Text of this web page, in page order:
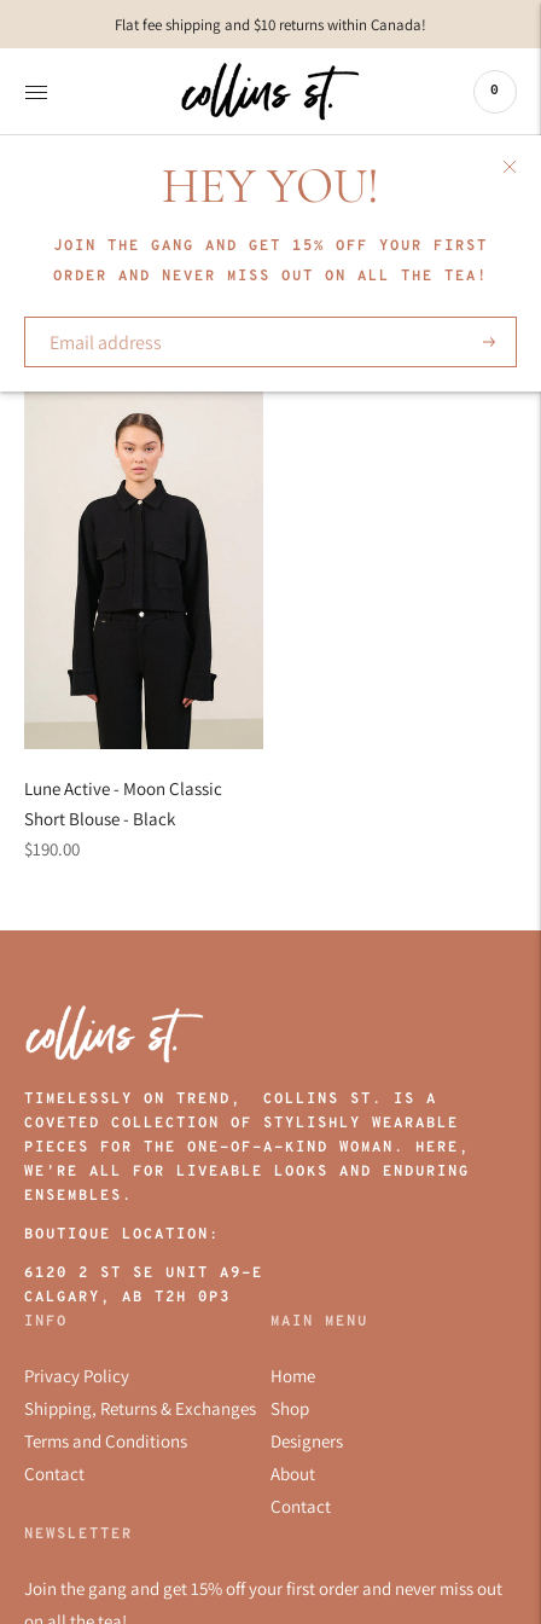
Move to
Flat fee shipping and $10 returns within Canada!
0
Lune Active
Sort
Lune Active - Moon Classic
Short Blouse - Black
Regular
$190.00
HEY YOU!
JOIN THE GANG AND GET 15% OFF YOUR FIRST
ORDER AND NEVER MISS OUT ON ALL THE TEA!
TIMELESSLY ON TREND, COLLINS ST. IS A
COVETED COLLECTION OF STYLISHLY WEARABLE
PIECES FOR THE ONE-OF-A-KIND WOMAN. HERE,
WE’RE ALL FOR LIVEABLE LOOKS AND ENDURING
ENSEMBLES.
BOUTIQUE LOCATION:
6120 2 ST SE UNIT A9-E
CALGARY, AB T2H 0P3
INFO
Privacy Policy
Shipping, Returns & Exchanges
Terms and Conditions
Contact
MAIN MENU
Home
Shop
Designers
About
Contact
NEWSLETTER
Join the gang and get 15% off your first order and never miss out